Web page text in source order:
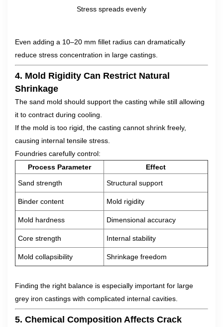
Stress spreads evenly
Even adding a 10–20 mm fillet radius can dramatically
reduce stress concentration in large castings.
4. Mold Rigidity Can Restrict Natural
Shrinkage
The sand mold should support the casting while still allowing
it to contract during cooling.
If the mold is too rigid, the casting cannot shrink freely,
causing internal tensile stress.
Foundries carefully control:
Process Parameter
Effect
Sand strength
Structural support
Binder content Mold rigidity
Mold hardness Dimensional accuracy
Core strength Internal stability
Mold collapsibility Shrinkage freedom
Finding the right balance is especially important for large
grey iron castings with complicated internal cavities.
5. Chemical Composition Affects Crack